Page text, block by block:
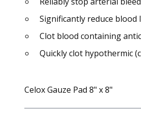
Significantly reduce blood
Clot blood containing
Quickly clot hypothermic
Celox Gauze Pad 8" x 8"